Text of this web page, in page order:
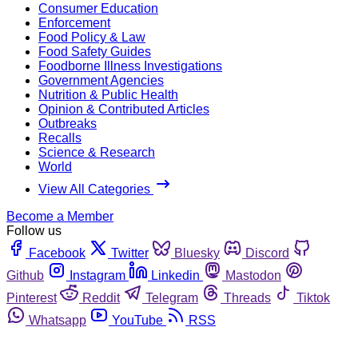
Consumer Education
Enforcement
Food Policy & Law
Food Safety Guides
Foodborne Illness Investigations
Government Agencies
Nutrition & Public Health
Opinion & Contributed Articles
Outbreaks
Recalls
Science & Research
World
View All Categories
Become a Member
Follow us
Facebook
Twitter Bluesky
Discord
Github
Instagram Linkedin
Mastodon
Pinterest
Reddit Telegram Threads
Tiktok
Whatsapp
YouTube RSS